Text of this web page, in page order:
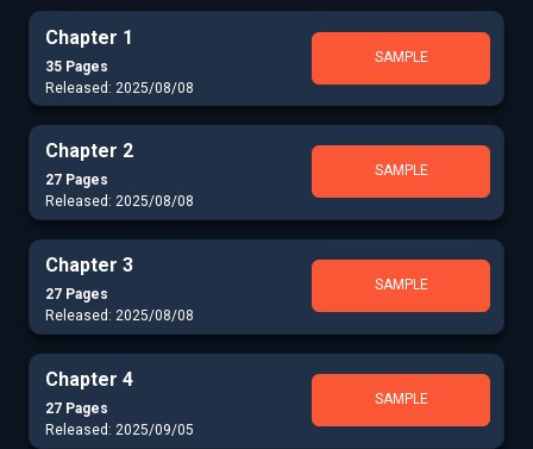
Chapter 1
35 Pages
Released: 2025/08/08
SAMPLE
Chapter 2
27 Pages
Released: 2025/08/08
SAMPLE
Chapter 3
27 Pages
Released: 2025/08/08
SAMPLE
Chapter 4
27 Pages
Released: 2025/09/05
SAMPLE